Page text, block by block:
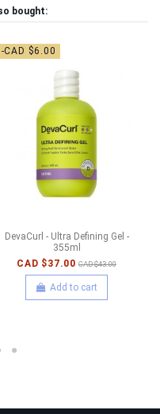
bought:
-CAD $6.00
DevaCurl - Ultra Defining Gel -
355ml
CAD $37.00 CAD $43.00
Add to cart